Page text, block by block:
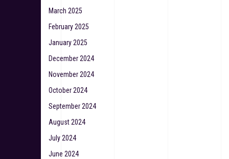
March 2025
February 2025
January 2025
December 2024
November 2024
October 2024
September 2024
August 2024
July 2024
June 2024